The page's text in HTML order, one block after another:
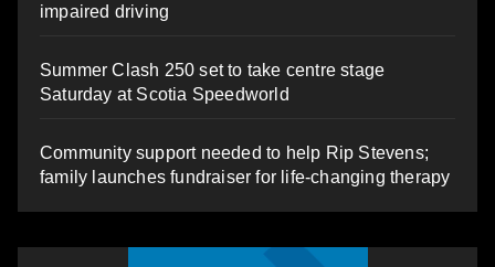
impaired driving
Summer Clash 250 set to take centre stage
Saturday at Scotia Speedworld
Community support needed to help Rip Stevens;
family launches fundraiser for life-changing therapy